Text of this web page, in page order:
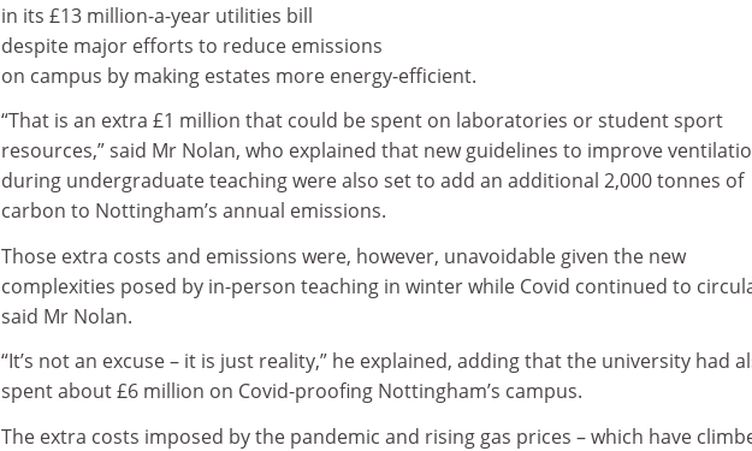
in its £13 million-a-year utilities bill
despite major efforts to reduce emissions
on campus by making estates more energy-efficient.
“That is an extra £1 million that could be spent on laboratories or student sport
resources,” said Mr Nolan, who explained that new guidelines to improve
during undergraduate teaching were also set to add an additional 2,000 tonnes of
carbon to Nottingham’s annual emissions.
Those extra costs and emissions were, however, unavoidable given the new
complexities posed by in-person teaching in winter while Covid continued to
said Mr Nolan.
“It’s not an excuse – it is just reality,” he explained, adding that the university had
spent about £6 million on Covid-proofing Nottingham’s campus.
The extra costs imposed by the pandemic and rising gas prices – which have